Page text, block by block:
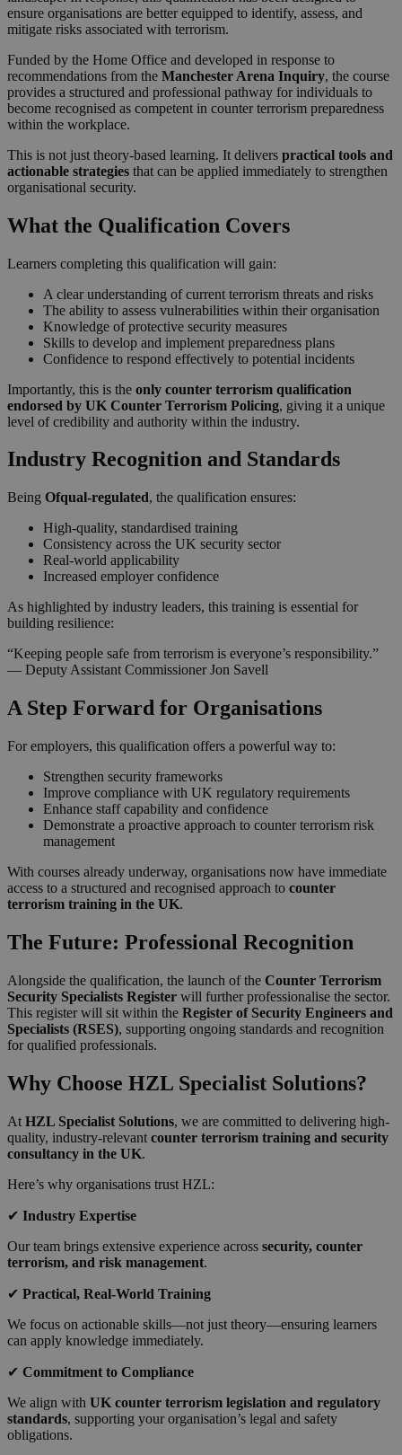
ensure organisations are better equipped to identify, assess, and
mitigate risks associated with terrorism.
Funded by the Home Office and developed in response to
recommendations from the Manchester Arena Inquiry, the course
provides a structured and professional pathway for individuals to
become recognised as competent in counter terrorism preparedness
within the workplace.
This is not just theory-based learning. It delivers practical tools and
actionable strategies that can be applied immediately to strengthen
organisational security.
What the Qualification Covers
Learners completing this qualification will gain:
A clear understanding of current terrorism threats and risks
The ability to assess vulnerabilities within their organisation
Knowledge of protective security measures
Skills to develop and implement preparedness plans
Confidence to respond effectively to potential incidents
Importantly, this is the only counter terrorism qualification
endorsed by UK Counter Terrorism Policing, giving it a unique
level of credibility and authority within the industry.
Industry Recognition and Standards
Being Ofqual-regulated, the qualification ensures:
High-quality, standardised training
Consistency across the UK security sector
Real-world applicability
Increased employer confidence
As highlighted by industry leaders, this training is essential for
building resilience:
“Keeping people safe from terrorism is everyone’s responsibility.”
— Deputy Assistant Commissioner Jon Savell
A Step Forward for Organisations
For employers, this qualification offers a powerful way to:
Strengthen security frameworks
Improve compliance with UK regulatory requirements
Enhance staff capability and confidence
Demonstrate a proactive approach to counter terrorism risk
management
With courses already underway, organisations now have immediate
access to a structured and recognised approach to counter
terrorism training in the UK.
The Future: Professional Recognition
Alongside the qualification, the launch of the Counter Terrorism
Security Specialists Register will further professionalise the sector.
This register will sit within the Register of Security Engineers and
Specialists (RSES), supporting ongoing standards and recognition
for qualified professionals.
Why Choose HZL Specialist Solutions?
At HZL Specialist Solutions, we are committed to delivering high-
quality, industry-relevant counter terrorism training and security
consultancy in the UK.
Here’s why organisations trust HZL:
✔ Industry Expertise
Our team brings extensive experience across security, counter
terrorism, and risk management.
✔ Practical, Real-World Training
We focus on actionable skills—not just theory—ensuring learners
can apply knowledge immediately.
✔ Commitment to Compliance
We align with UK counter terrorism legislation and regulatory
standards, supporting your organisation’s legal and safety
obligations.